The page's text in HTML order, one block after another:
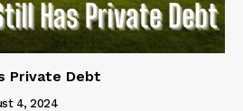
Private Debt
4, 2024